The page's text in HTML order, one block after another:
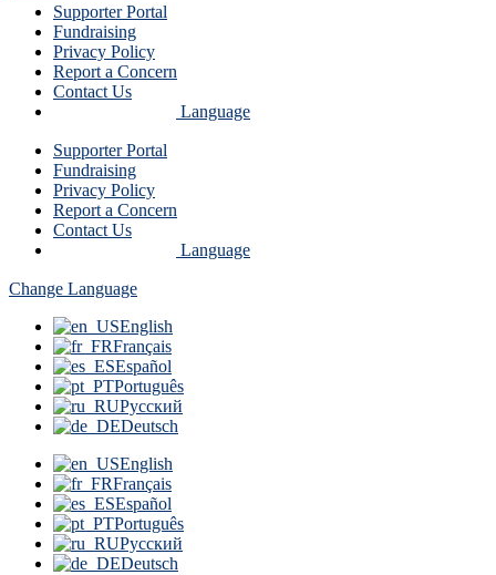
Supporter Portal
Fundraising
Privacy Policy
Report a Concern
Contact Us
Language
Supporter Portal
Fundraising
Privacy Policy
Report a Concern
Contact Us
Language
Change Language
English
Français
Español
Português
Русский
Deutsch
English
Français
Español
Português
Русский
Deutsch